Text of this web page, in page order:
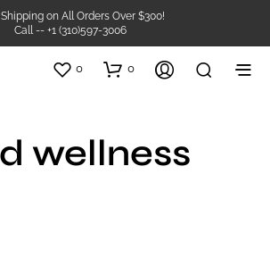
Shipping on All Orders Over $300!
Call -- +1 (310)597-3006
0 0
wellness